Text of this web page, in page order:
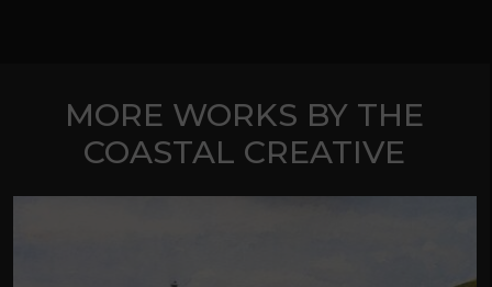
MORE WORKS BY THE
COASTAL CREATIVE